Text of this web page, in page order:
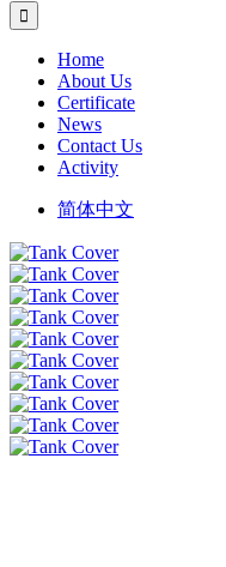
Home
About Us
Certificate
News
Contact Us
Activity
简体中文